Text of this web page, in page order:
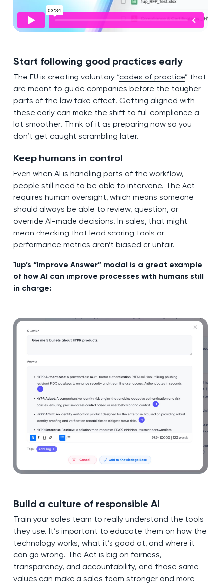
Start following good practices early
The EU is creating voluntary “codes of practice” that
are meant to guide companies before the tougher
parts of the law take effect. Getting aligned with
these early can make the shift to full compliance a
lot smoother. Think of it as preparing now so you
don’t get caught scrambling later.
Keep humans in control
Even when AI is handling parts of the workflow,
people still need to be able to intervene. The Act
requires human oversight, which means someone
should always be able to review, question, or
override AI-made decisions. In sales, that might
mean checking that lead scoring tools or
performance metrics aren’t biased or unfair.
1up’s “Improve Answer” modal is a great example
of how AI can improve processes with humans still
in charge:
Build a culture of responsible AI
Train your sales team to really understand the tools
they use. It’s important to educate them on how the
technology works, what it’s good at, and where it
can go wrong. The Act is big on fairness,
transparency, and accountability, and those same
values can make a sales team stronger and more